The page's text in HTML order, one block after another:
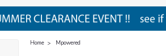
Home Mpowered